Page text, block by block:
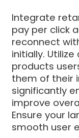
Integrate
pay per click
reconnect
initially.
products
them of their
significantly
improve
Ensure your
smooth user